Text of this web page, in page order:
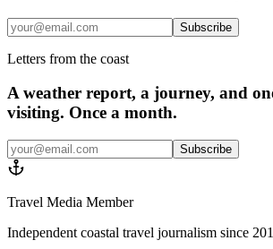
Subscribe
Letters from the coast
A weather report, a journey, and
visiting. Once a month.
Subscribe
Travel Media Member
Independent coastal travel journalism since